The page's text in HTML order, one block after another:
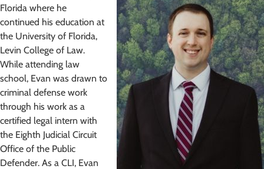
Florida where he
continued his education at
the University of Florida,
Levin College of Law.
While attending law
school, Evan was drawn to
criminal defense work
through his work as a
certified legal intern with
the Eighth Judicial Circuit
Office of the Public
Defender. As a CLI, Evan